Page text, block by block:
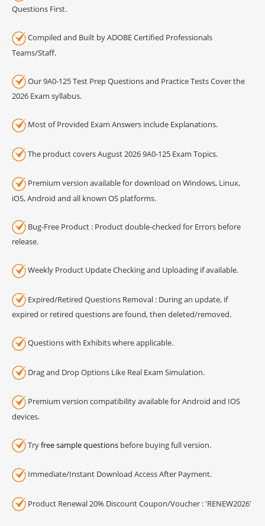
Questions First.
Compiled and Built by ADOBE Certified Professionals
Teams/Staff.
Our 9A0-125 Test Prep Questions and Practice Tests Cover the
2026 Exam syllabus.
Most of Provided Exam Answers include Explanations.
The product covers August 2026 9A0-125 Exam Topics.
Premium version available for download on Windows, Linux,
iOS, Android and all known OS platforms.
Bug-Free Product : Product double-checked for Errors before
release.
Weekly Product Update Checking and Uploading if available.
Expired/Retired Questions Removal : During an update, if
expired or retired questions are found, then deleted/removed.
Questions with Exhibits where applicable.
Drag and Drop Options Like Real Exam Simulation.
Premium version compatibility available for Android and IOS
devices.
Tryfree sample questions before buying full version.
Immediate/Instant Download Access After Payment.
Product Renewal 20% Discount Coupon/Voucher : 'RENEW2026'